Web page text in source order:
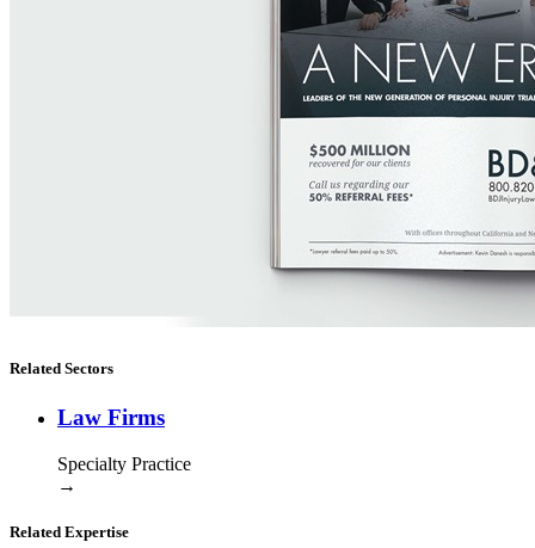
Related Sectors
Law Firms
Specialty Practice
→
Related Expertise